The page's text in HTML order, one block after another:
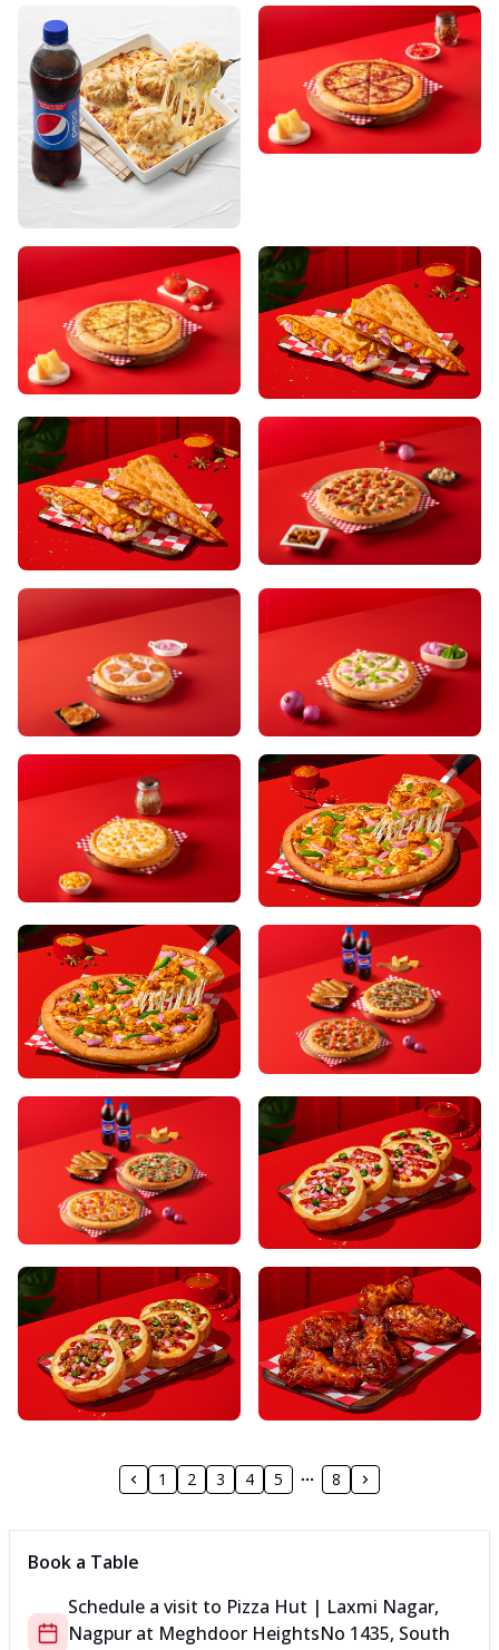
1 2 3 4 5 8
Book a Table
Schedule a visit to Pizza Hut | Laxmi Nagar,
Nagpur at Meghdoor HeightsNo 1435, South